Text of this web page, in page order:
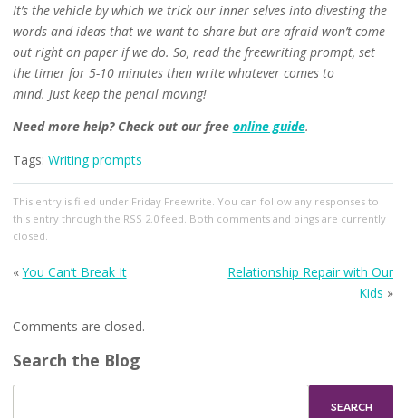
It’s the vehicle by which we trick our inner selves into divesting the
words and ideas that we want to share but are afraid won’t come
out right on paper if we do. So, read the freewriting prompt, set
the timer for 5-10 minutes then write whatever comes to
mind. Just keep the pencil moving!
Need more help? Check out our free online guide.
Tags: Writing prompts
This entry is filed under Friday Freewrite . You can follow any responses to
this entry through the RSS 2.0feed. Both comments and pings are currently
closed.
«You Can’t Break It
Relationship Repair with Our
Kids »
Comments are closed.
Search the Blog